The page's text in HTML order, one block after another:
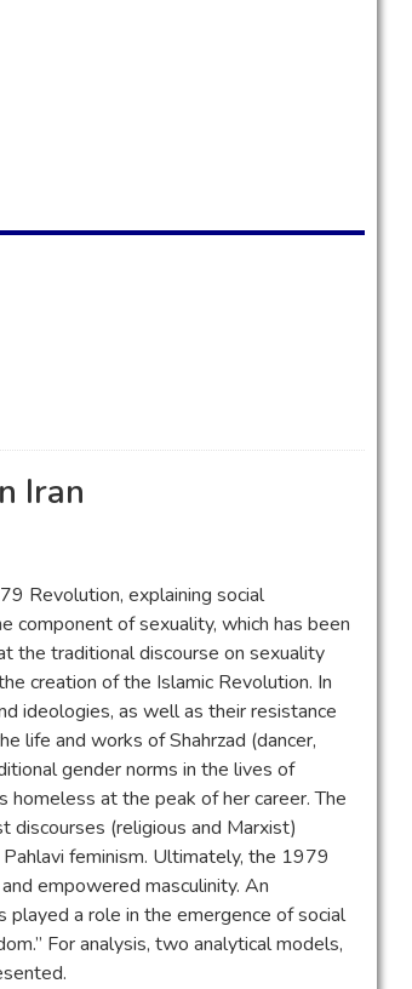
Iran
Revolution, explaining social
component of sexuality, which has been
the traditional discourse on sexuality
creation of the Islamic Revolution. In
ideologies, as well as their resistance
life and works of Shahrzad (dancer,
gender norms in the lives of
at the peak of her career. The
discourses (religious and Marxist)
feminism. Ultimately, the 1979
empowered masculinity. An
a role in the emergence of social
For analysis, two analytical models,